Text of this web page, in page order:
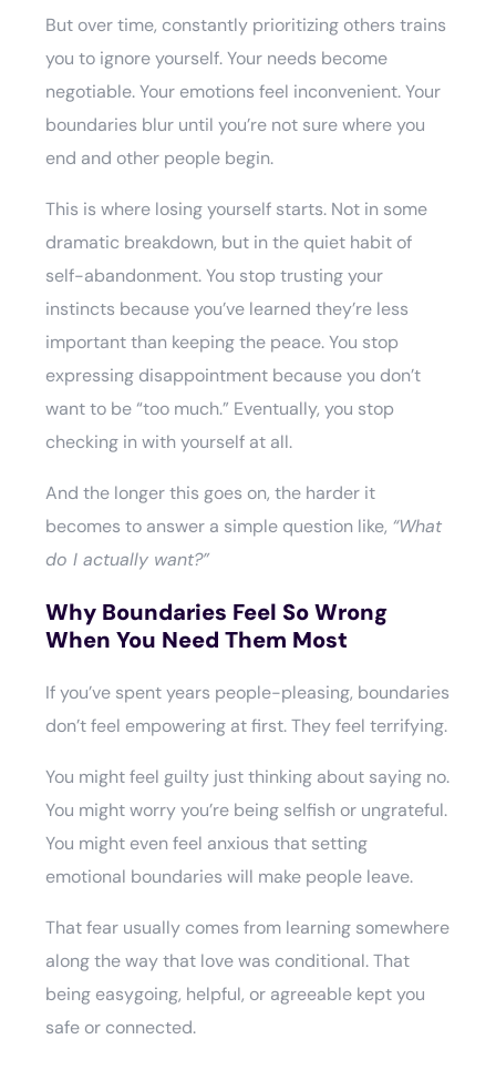
But over time, constantly prioritizing others trains
you to ignore yourself. Your needs become
negotiable. Your emotions feel inconvenient. Your
boundaries blur until you’re not sure where you
end and other people begin.
This is where losing yourself starts. Not in some
dramatic breakdown, but in the quiet habit of
self-abandonment. You stop trusting your
instincts because you’ve learned they’re less
important than keeping the peace. You stop
expressing disappointment because you don’t
want to be “too much.” Eventually, you stop
checking in with yourself at all.
And the longer this goes on, the harder it
becomes to answer a simple question like, “What
do I actually want?”
Why Boundaries Feel So Wrong
When You Need Them Most
If you’ve spent years people-pleasing, boundaries
don’t feel empowering at first. They feel terrifying.
You might feel guilty just thinking about saying no.
You might worry you’re being selfish or ungrateful.
You might even feel anxious that setting
emotional boundaries will make people leave.
That fear usually comes from learning somewhere
along the way that love was conditional. That
being easygoing, helpful, or agreeable kept you
safe or connected.